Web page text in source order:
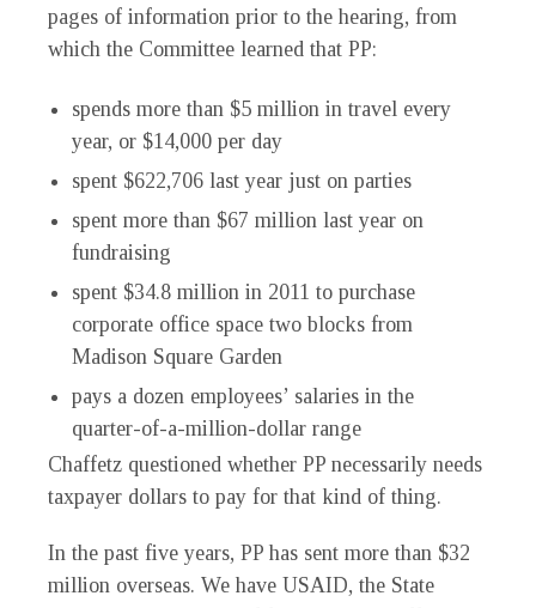
pages of information prior to the hearing, from
which the Committee learned that PP:
spends more than $5 million in travel every
year, or $14,000 per day
spent $622,706 last year just on parties
spent more than $67 million last year on
fundraising
spent $34.8 million in 2011 to purchase
corporate office space two blocks from
Madison Square Garden
pays a dozen employees’ salaries in the
quarter-of-a-million-dollar range
Chaffetz questioned whether PP necessarily needs
taxpayer dollars to pay for that kind of thing.
In the past five years, PP has sent more than $32
million overseas. We have USAID, the State